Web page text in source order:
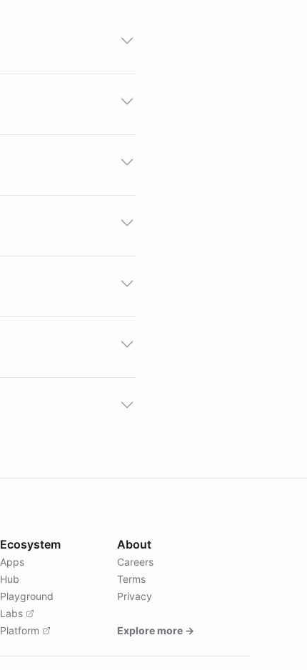
Ecosystem
Apps
Hub
Playground
Labs
Platform
About
Careers
Terms
Privacy
Explore more →